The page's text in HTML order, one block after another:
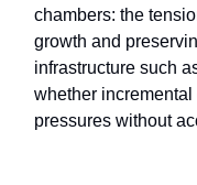
chambers: the
growth and
infrastructure such
whether
pressures without